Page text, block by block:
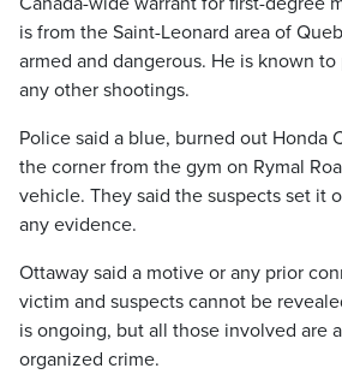
is from the Saint-Leonard area of
armed and dangerous. He is known
any other shootings.
Police said a blue, burned out Honda
the corner from the gym on Rymal
vehicle. They said the suspects set it
any evidence.
Ottaway said a motive or any prior
victim and suspects cannot be
is ongoing, but all those involved are
organized crime.